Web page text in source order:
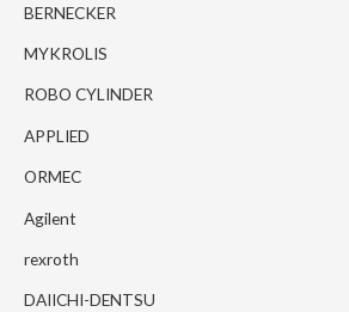
BERNECKER
MYKROLIS
ROBO CYLINDER
APPLIED
ORMEC
Agilent
rexroth
DAIICHI-DENTSU